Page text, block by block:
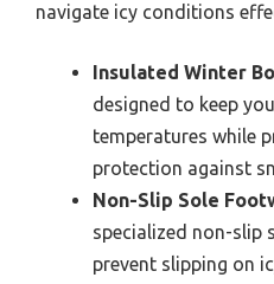
navigate icy conditions
Insulated Winter
designed to keep
temperatures while
protection against
Non-Slip Sole
specialized non-slip
prevent slipping on